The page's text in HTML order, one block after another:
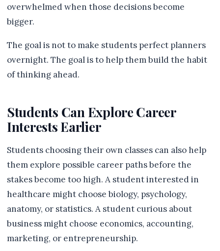
overwhelmed when those decisions become
bigger.
The goal is not to make students perfect planners
overnight. The goal is to help them build the habit
of thinking ahead.
Students Can Explore Career
Interests Earlier
Students choosing their own classes can also help
them explore possible career paths before the
stakes become too high. A student interested in
healthcare might choose biology, psychology,
anatomy, or statistics. A student curious about
business might choose economics, accounting,
marketing, or entrepreneurship.